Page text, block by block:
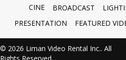
CINE BROADCAST
PRESENTATION
FEATURED
© 2026 Liman Video Rental Inc.. All
Rights Reserved.